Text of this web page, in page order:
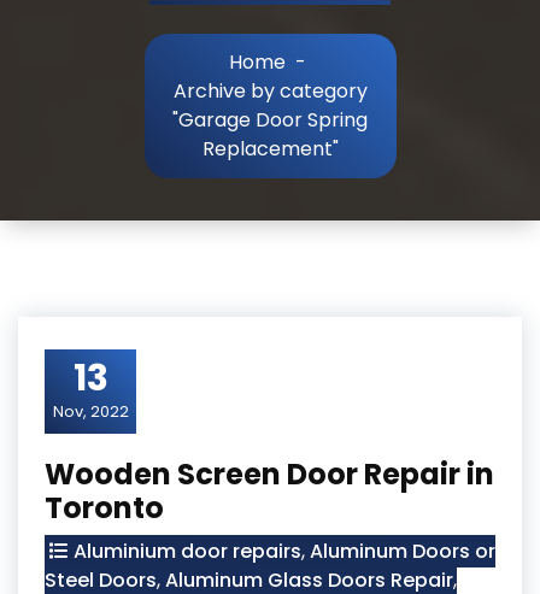
Home -
Archive by category
"Garage Door Spring
Replacement"
13
Nov, 2022
Wooden Screen Door Repair in
Toronto
Aluminium door repairs,Aluminum Doors or
Steel Doors,Aluminum Glass Doors Repair,